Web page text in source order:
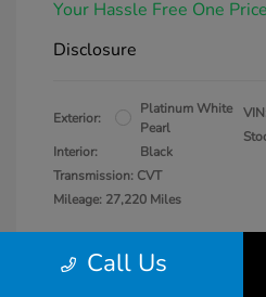
Your Hassle Free One Price
Disclosure
Exterior:
Platinum White
Pearl
Interior:
Black
Transmission: CVT
Mileage: 27,220 Miles
Call Us